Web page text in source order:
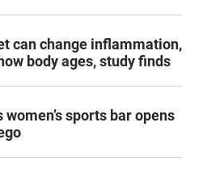
can change inflammation,
body ages, study finds
women’s sports bar opens